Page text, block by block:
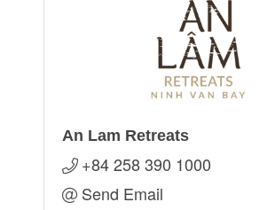
An Lam Retreats
+84 258 390 1000
Send Email